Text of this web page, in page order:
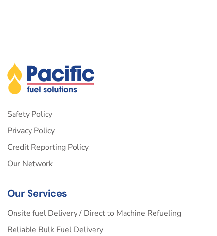
Safety Policy
Privacy Policy
Credit Reporting Policy
Our Network
Our Services
Onsite fuel Delivery / Direct to Machine Refueling
Reliable Bulk Fuel Delivery